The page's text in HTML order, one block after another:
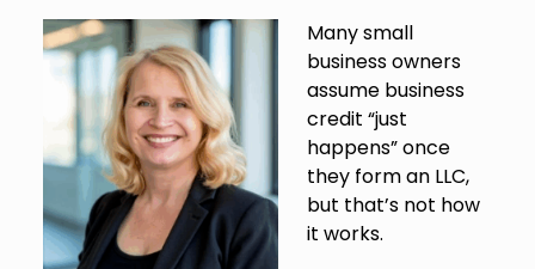
Many small
business owners
assume business
credit “just
happens” once
they form an LLC,
but that’s not how
it works.